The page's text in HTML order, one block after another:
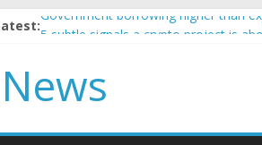
Government borrowing higher than
How to make passive income on
BBC 'trivialise' moment car nearly